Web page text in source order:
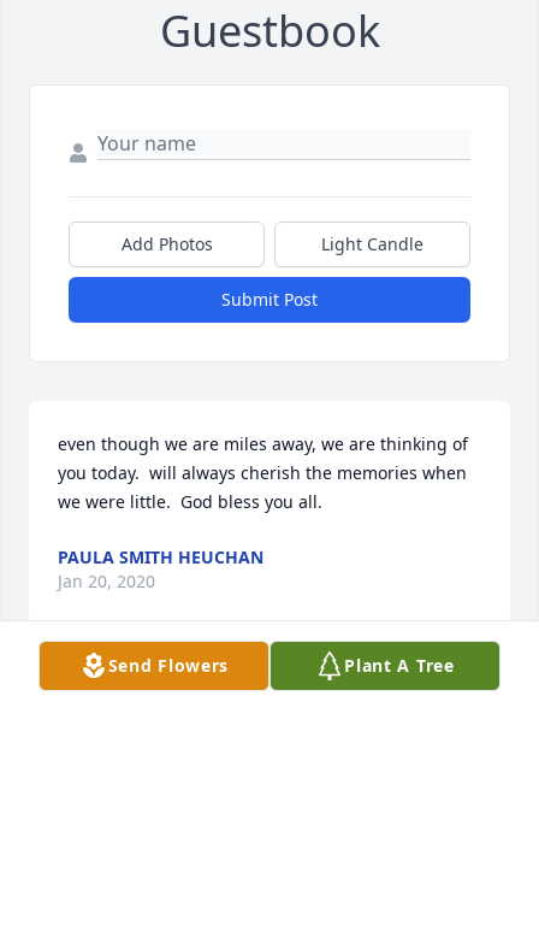
Guestbook
Add Photos Light Candle
Submit Post
even though we are miles away, we are thinking of
you today.  will always cherish the memories when
we were little.  God bless you all.
PAULA SMITH HEUCHAN
Jan 20, 2020
Send Flowers Plant A Tree